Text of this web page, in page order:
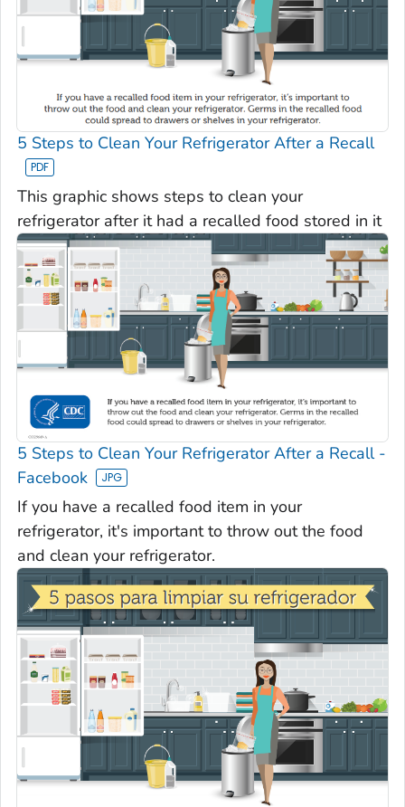
5 Steps to Clean Your Refrigerator After a Recall
This graphic shows steps to clean your
refrigerator after it had a recalled food stored in it
5 Steps to Clean Your Refrigerator After a Recall -
Facebook
If you have a recalled food item in your
refrigerator, it's important to throw out the food
and clean your refrigerator.